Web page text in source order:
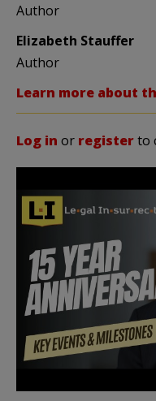
Author
Elizabeth Stauffer
Author
Learn more about
Log in or registerto